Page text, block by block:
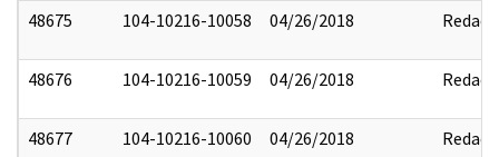
48675 104-10216-10058 04/26/2018 Redact
48676 104-10216-10059 04/26/2018 Redact
48677 104-10216-10060 04/26/2018 Redact